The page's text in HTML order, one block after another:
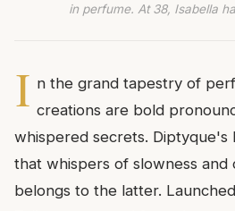
in perfume. At 38, Isabella
I n the grand tapestry of
creations are bold
whispered secrets. Diptyque's
that whispers of slowness and
belongs to the latter.